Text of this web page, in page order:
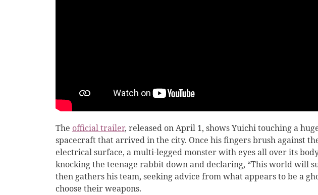
The official trailer, released on April 1, shows Yuichi touching a
spacecraft that arrived in the city. Once his fingers brush against
electrical surface, a multi-legged monster with eyes all over its
knocking the teenage rabbit down and declaring, “This world will
then gathers his team, seeking advice from what appears to be a
choose their weapons.